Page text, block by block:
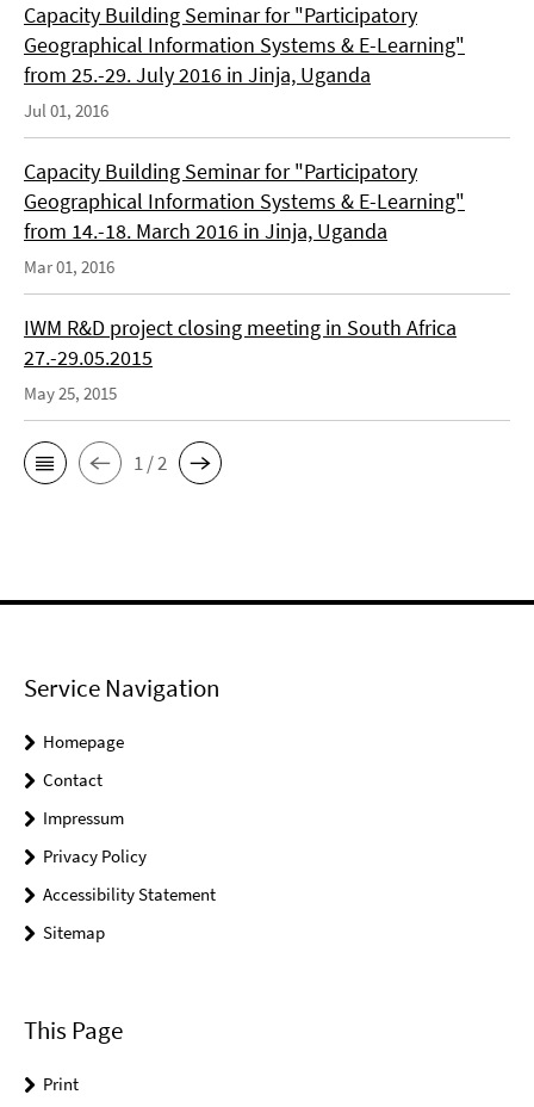
Capacity Building Seminar for "Participatory
Geographical Information Systems & E-Learning"
from 25.-29. July 2016 in Jinja, Uganda
Jul 01, 2016
Capacity Building Seminar for "Participatory
Geographical Information Systems & E-Learning"
from 14.-18. March 2016 in Jinja, Uganda
Mar 01, 2016
IWM R&D project closing meeting in South Africa
27.-29.05.2015
May 25, 2015
1 / 2
Service Navigation
Homepage
Contact
Impressum
Privacy Policy
Accessibility Statement
Sitemap
This Page
Print